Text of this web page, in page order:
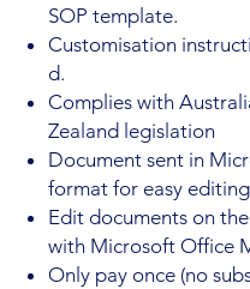
SOP template.
Customisation
d.
Complies with
Zealand legislation
Document sent in
format for easy
Edit documents on
with Microsoft Office
Only pay once (no